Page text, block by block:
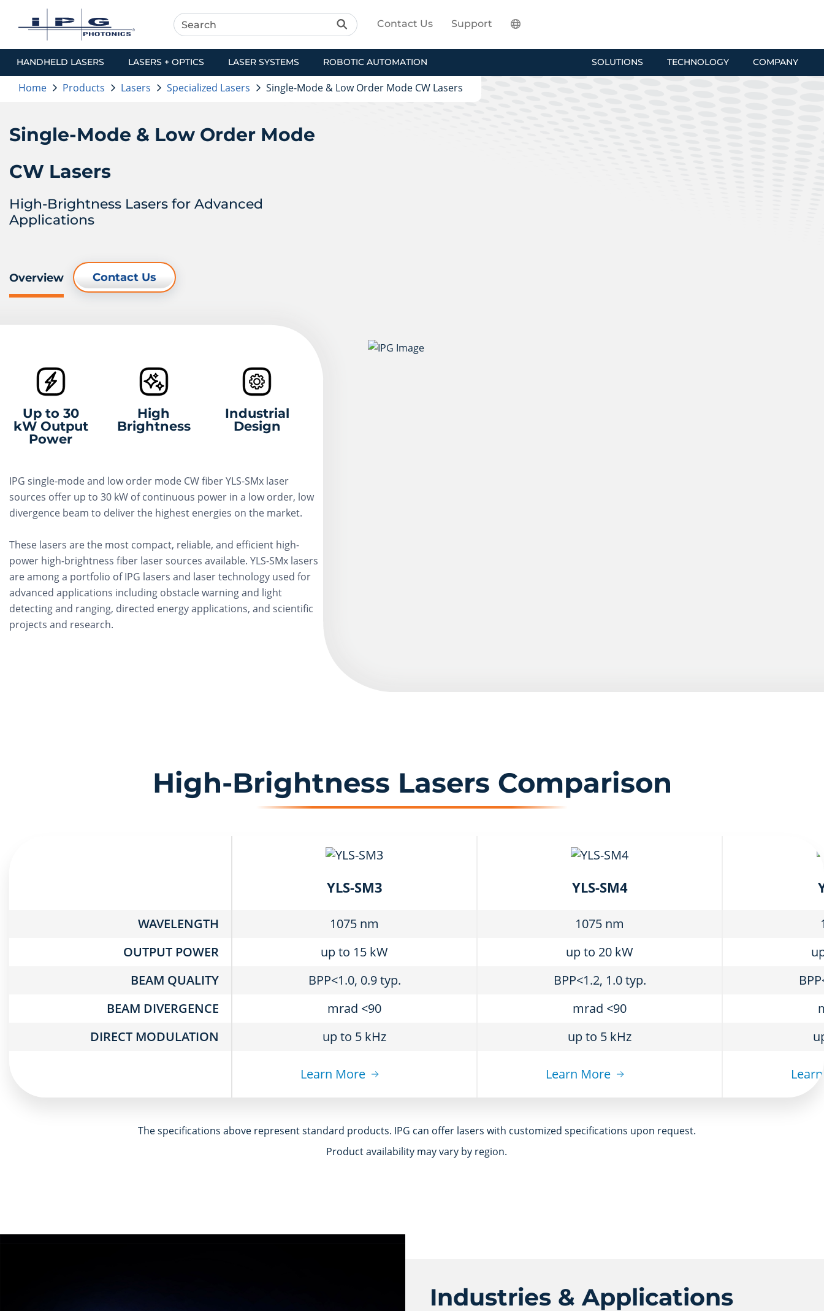
HANDHELD LASERS LASERS + OPTICS LASER SYSTEMS ROBOTIC AUTOMATION SOLUTIONS TECHNOLOGY COMPANY
Contact Us Support
Home Products Lasers Specialized Lasers Single-Mode & Low Order Mode CW Lasers
Single-Mode & Low Order Mode
CW Lasers
High-Brightness Lasers for Advanced
Applications
Overview Contact Us
Up to 30
kW Output
Power
High
Brightness
Industrial
Design
IPG single-mode and low order mode CW fiber YLS-SMx laser
sources offer up to 30 kW of continuous power in a low order, low
divergence beam to deliver the highest energies on the market.
These lasers are the most compact, reliable, and efficient high-
power high-brightness fiber laser sources available. YLS-SMx lasers
are among a portfolio of IPG lasers and laser technology used for
advanced applications including obstacle warning and light
detecting and ranging, directed energy applications, and scientific
projects and research.
High-Brightness Lasers Comparison
YLS-SM3 YLS-SM4
WAVELENGTH 1075 nm 1075 nm
OUTPUT POWER
up to 15 kW up to 20 kW
BEAM QUALITY
BPP<1.0, 0.9 typ. BPP<1.2, 1.0 typ.
BEAM DIVERGENCE
mrad <90 mrad <90
DIRECT MODULATION
up to 5 kHz up to 5 kHz
Learn More Learn More
The specifications above represent standard products. IPG can offer lasers with customized specifications upon request.
Product availability may vary by region.
Industries & Applications